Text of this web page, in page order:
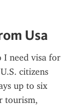
Usa
I need visa for
citizens
up to six
tourism,